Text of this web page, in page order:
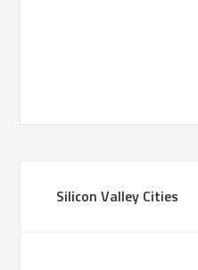
Silicon Valley Cities